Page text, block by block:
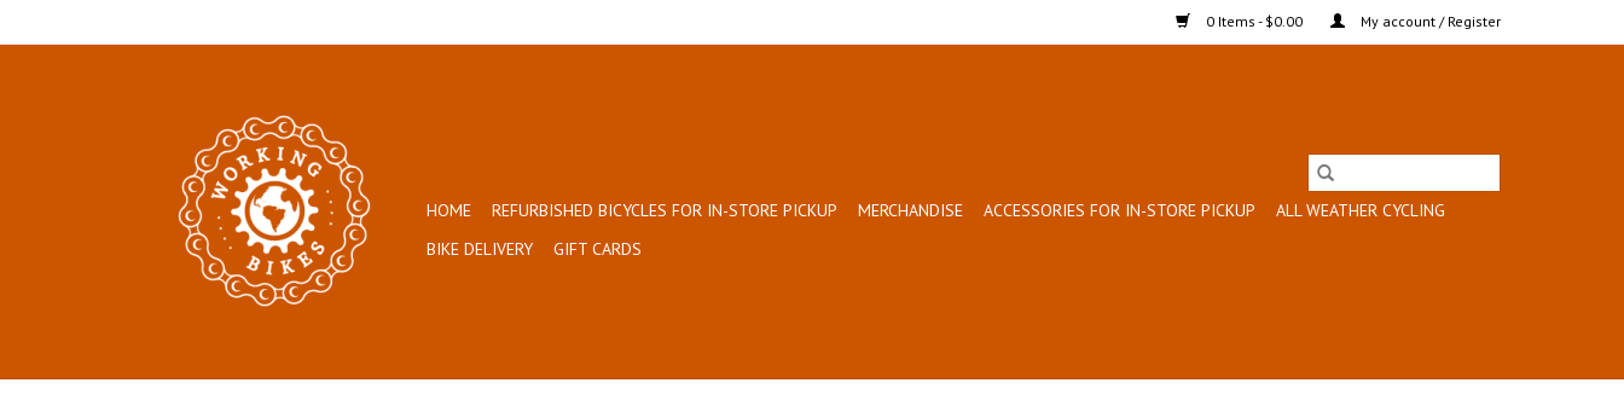
0 Items - $0.00 My account / Register
HOME REFURBISHED BICYCLES FOR IN-STORE PICKUP MERCHANDISE ACCESSORIES FOR IN-STORE PICKUP
ALL WEATHER CYCLING
BIKE DELIVERY
GIFT CARDS